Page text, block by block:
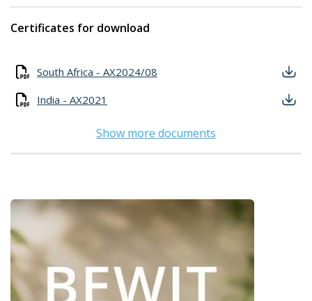
Certificates for download
South Africa - AX2024/08
India - AX2021
Show more documents